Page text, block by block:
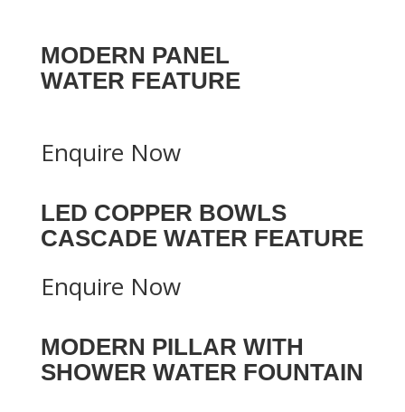
MODERN PANEL
WATER FEATURE
Enquire Now
LED COPPER BOWLS
CASCADE WATER FEATURE
Enquire Now
MODERN PILLAR WITH
SHOWER WATER FOUNTAIN